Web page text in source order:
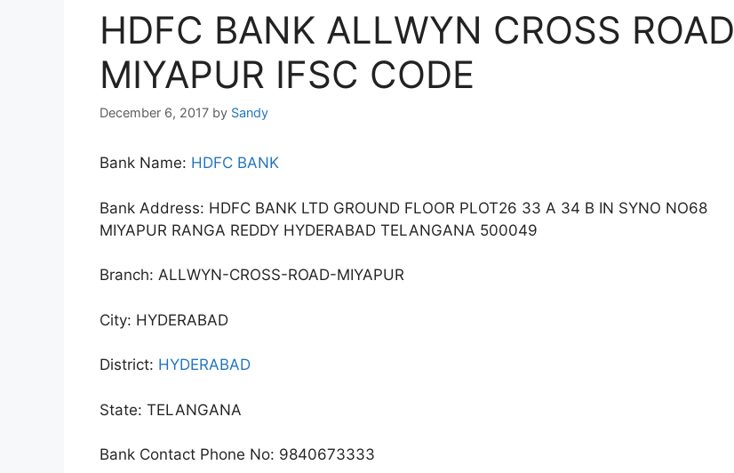
HDFC BANK ALLWYN CROSS ROAD
MIYAPUR IFSC CODE
December 6, 2017 by Sandy
Bank Name: HDFC BANK
Bank Address: HDFC BANK LTD GROUND FLOOR PLOT26 33 A 34 B IN SYNO NO68
MIYAPUR RANGA REDDY HYDERABAD TELANGANA 500049
Branch: ALLWYN-CROSS-ROAD-MIYAPUR
City: HYDERABAD
District: HYDERABAD
State: TELANGANA
Bank Contact Phone No: 9840673333